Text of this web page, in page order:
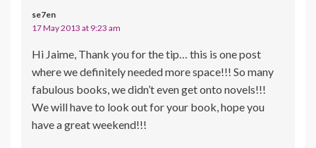
se7en
17 May 2013 at 9:23 am
Hi Jaime, Thank you for the tip… this is one post
where we definitely needed more space!!! So many
fabulous books, we didn’t even get onto novels!!!
We will have to look out for your book, hope you
have a great weekend!!!